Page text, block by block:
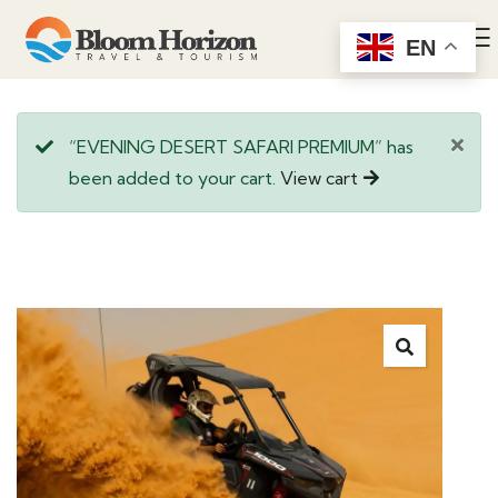
“EVENING DESERT SAFARI PREMIUM” has
been added to your cart. View cart
EN